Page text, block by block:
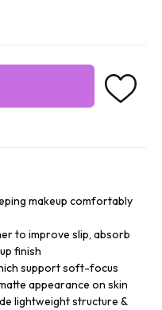
makeup comfortably
to improve slip, absorb
finish
support soft-focus
appearance on skin
lightweight structure &